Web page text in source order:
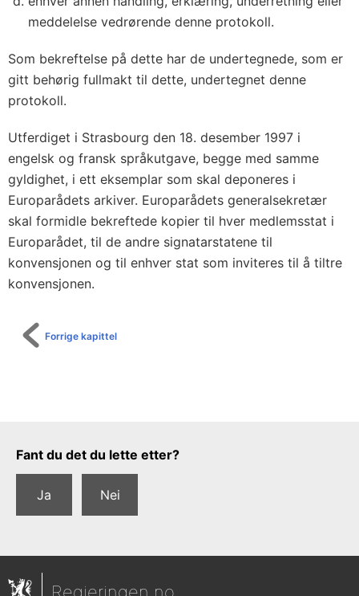
meddelelse vedrørende denne protokoll.
Som bekreftelse på dette har de undertegnede, som er
gitt behørig fullmakt til dette, undertegnet denne
protokoll.
Utferdiget i Strasbourg den 18. desember 1997 i
engelsk og fransk språkutgave, begge med samme
gyldighet, i ett eksemplar som skal deponeres i
Europarådets arkiver. Europarådets generalsekretær
skal formidle bekreftede kopier til hver medlemsstat i
Europarådet, til de andre signatarstatene til
konvensjonen og til enhver stat som inviteres til å tiltre
konvensjonen.
Forrige kapittel
Tilbakemeldingsskjema
Fant du det du lette etter?
Ja Nei